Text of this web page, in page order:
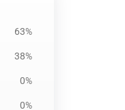
63%
38%
0%
0%